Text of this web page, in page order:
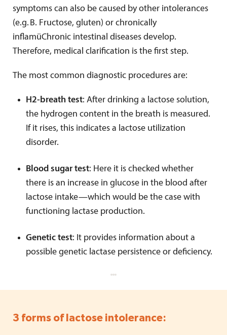
symptoms can also be caused by other intolerances
(e.g. B. Fructose, gluten) or chronically
inflamüChronic intestinal diseases develop.
Therefore, medical clarification is the first step.
The most common diagnostic procedures are:
H2-breath test: After drinking a lactose solution,
the hydrogen content in the breath is measured.
If it rises, this indicates a lactose utilization
disorder.
Blood sugar test: Here it is checked whether
there is an increase in glucose in the blood after
lactose intake—which would be the case with
functioning lactase production.
Genetic test: It provides information about a
possible genetic lactase persistence or deficiency.
3 forms of lactose intolerance: